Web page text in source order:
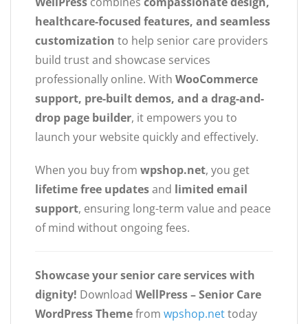
healthcare-focused features, and seamless
customization to help senior care providers
build trust and showcase services
professionally online. With WooCommerce
support, pre-built demos, and a drag-and-
drop page builder, it empowers you to
launch your website quickly and effectively.
When you buy from wpshop.net, you get
lifetime free updatesand limited email
support, ensuring long-term value and peace
of mind without ongoing fees.
Showcase your senior care services with
dignity! Download WellPress – Senior Care
WordPress Themefrom wpshop.nettoday